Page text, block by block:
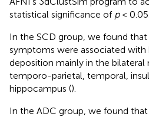
statistical significance of p< 0.05.
In the SCD group, we found that
symptoms were associated with
deposition mainly in the bilateral
temporo-parietal, temporal,
hippocampus ().
In the ADC group, we found that